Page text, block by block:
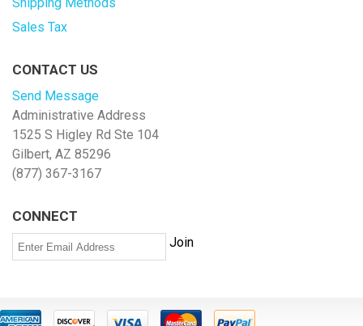
Sales Tax
CONTACT US
Send Message
Administrative Address
1525 S Higley Rd Ste 104
Gilbert, AZ 85296
(877) 367-3167
CONNECT